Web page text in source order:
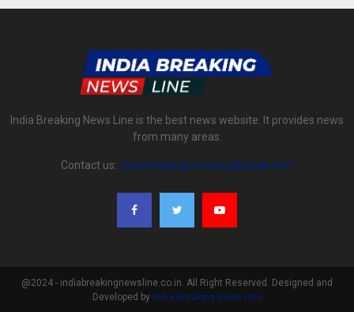
India Breaking News Line is the best news website. It provides news
from many areas.
Contact us: indiabreakingnewsline@gmail.com
@2024 - indiabreakingnewsline.co.in. All Right Reserved. Designed and
Developed by India Breaking News Line